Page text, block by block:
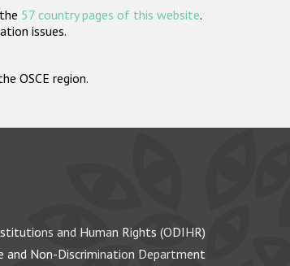
57 country pages of this website.
issues.
OSCE region.
and Human Rights (ODIHR)
and Non-Discrimination Department